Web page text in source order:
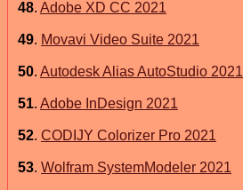
48. Adobe XD CC 2021
49. Movavi Video Suite 2021
50. Autodesk Alias AutoStudio 2021
51. Adobe InDesign 2021
52. CODIJY Colorizer Pro 2021
53. Wolfram SystemModeler 2021